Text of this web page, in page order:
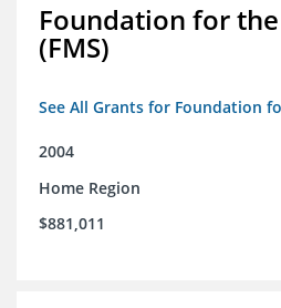
Foundation for
(FMS)
See All Grants for Foundation
2004
Home Region
$881,011